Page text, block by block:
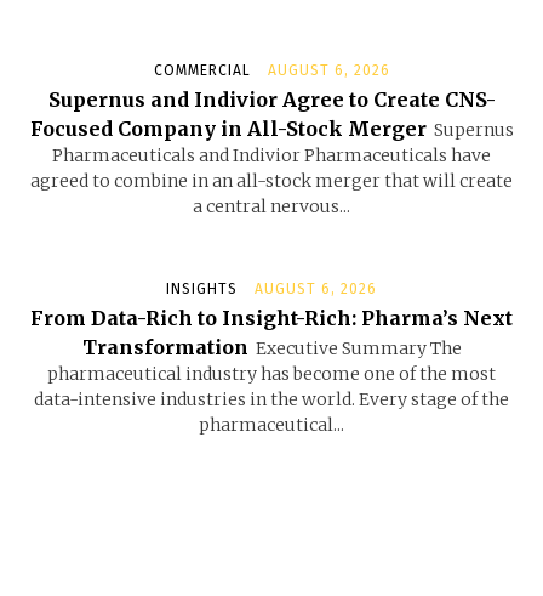
COMMERCIAL AUGUST 6, 2026
Supernus and Indivior Agree to Create CNS-
Focused Company in All-Stock Merger Supernus
Pharmaceuticals and Indivior Pharmaceuticals have
agreed to combine in an all-stock merger that will create
a central nervous...
INSIGHTS AUGUST 6, 2026
From Data-Rich to Insight-Rich: Pharma’s Next
Transformation Executive Summary The
pharmaceutical industry has become one of the most
data-intensive industries in the world. Every stage of the
pharmaceutical...